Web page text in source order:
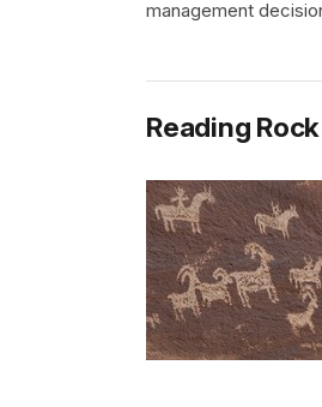
management
Reading